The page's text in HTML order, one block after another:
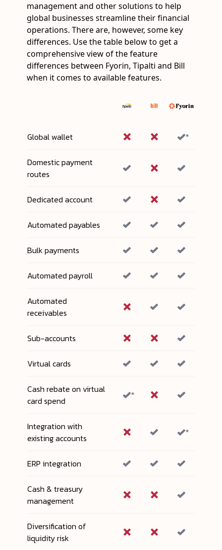
management and other solutions to help
global businesses streamline their financial
operations. There are, however, some key
differences. Use the table below to get a
comprehensive view of the feature
differences between Fyorin, Tipalti and Bill
when it comes to available features.
Global wallet *
Domestic payment
routes
Dedicated account
Automated payables
Bulk payments
Automated payroll
Automated
receivables
Sub-accounts
Virtual cards
Cash rebate on virtual
card spend
*
Integration with
existing accounts
*
ERP integration
Cash & treasury
management
Diversification of
liquidity risk